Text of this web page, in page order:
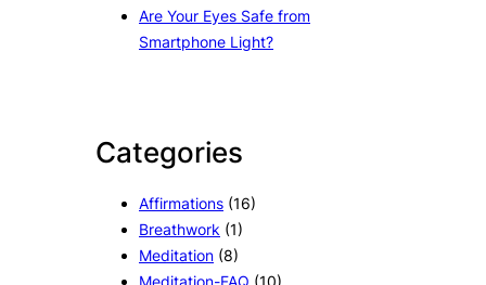
Are Your Eyes Safe from
Smartphone Light?
Categories
Affirmations (16)
Breathwork (1)
Meditation (8)